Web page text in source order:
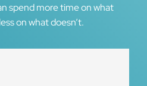
spend more time on what
on what doesn’t.